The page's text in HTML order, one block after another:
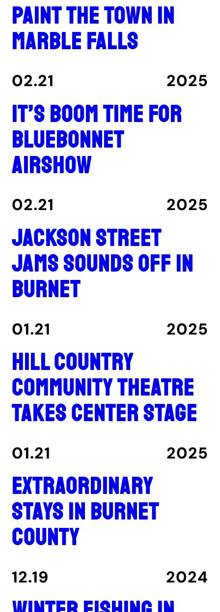
Paint the Town in
Marble Falls
02.21 2025
It’s boom time for
Bluebonnet
Airshow
02.21 2025
Jackson Street
Jams sounds off in
Burnet
01.21 2025
Hill Country
Community Theatre
takes center stage
01.21 2025
Extraordinary
stays in Burnet
County
12.19 2024